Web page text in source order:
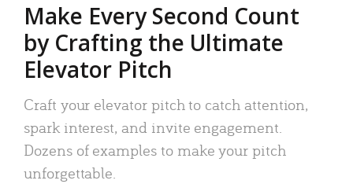
Make Every Second Count
by Crafting the Ultimate
Elevator Pitch
Craft your elevator pitch to catch attention,
spark interest, and invite engagement.
Dozens of examples to make your pitch
unforgettable.